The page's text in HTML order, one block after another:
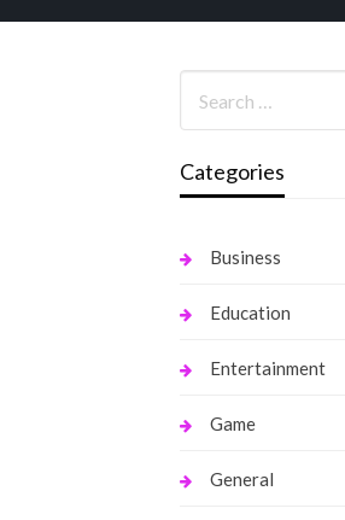
Categories
Business
Education
Entertainment
Game
General